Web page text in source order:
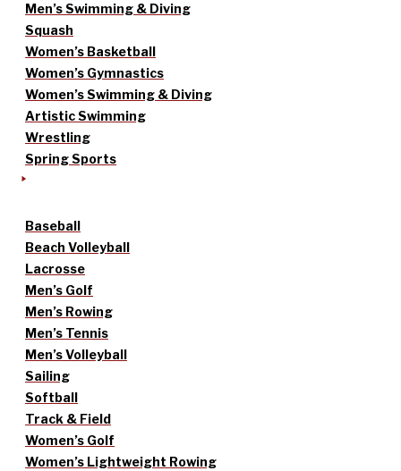
Men’s Swimming & Diving
Squash
Women’s Basketball
Women’s Gymnastics
Women’s Swimming & Diving
Artistic Swimming
Wrestling
Spring Sports
Baseball
Beach Volleyball
Lacrosse
Men’s Golf
Men’s Rowing
Men’s Tennis
Men’s Volleyball
Sailing
Softball
Track & Field
Women’s Golf
Women’s Lightweight Rowing